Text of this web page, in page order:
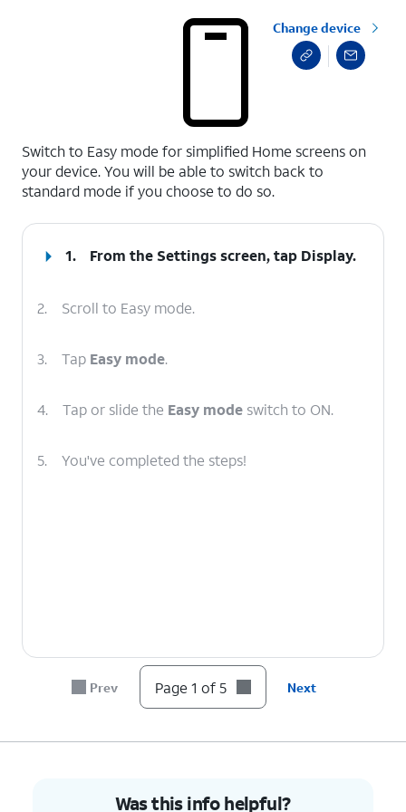
Change device
Switch to Easy mode for simplified Home screens on
your device. You will be able to switch back to
standard mode if you choose to do so.
1. From the Settings screen, tap Display.
2. Scroll to Easy mode.
3. Tap Easy mode.
4. Tap or slide the Easy mode switch to ON.
5. You've completed the steps!
Prev Page 1 of 5 Next
Was this info helpful?